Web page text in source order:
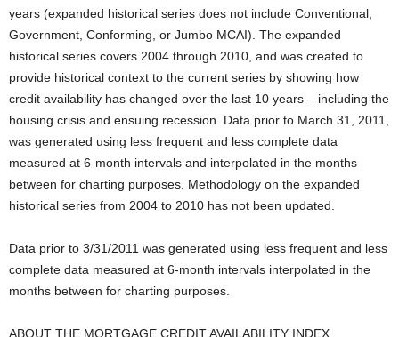
years (expanded historical series does not include Conventional,
Government, Conforming, or Jumbo MCAI). The expanded
historical series covers 2004 through 2010, and was created to
provide historical context to the current series by showing how
credit availability has changed over the last 10 years – including the
housing crisis and ensuing recession. Data prior to March 31, 2011,
was generated using less frequent and less complete data
measured at 6-month intervals and interpolated in the months
between for charting purposes. Methodology on the expanded
historical series from 2004 to 2010 has not been updated.
Data prior to 3/31/2011 was generated using less frequent and less
complete data measured at 6-month intervals interpolated in the
months between for charting purposes.
ABOUT THE MORTGAGE CREDIT AVAILABILITY INDEX